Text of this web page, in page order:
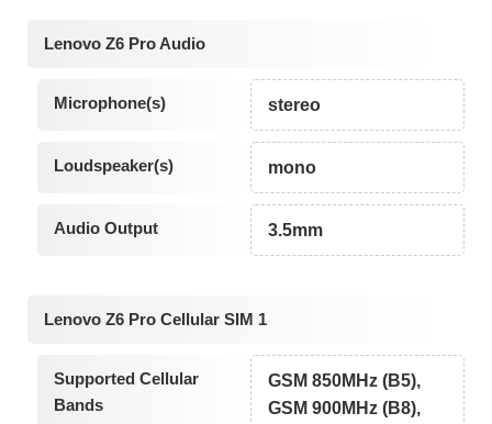
Lenovo Z6 Pro Audio
Microphone(s) stereo
Loudspeaker(s) mono
Audio Output 3.5mm
Lenovo Z6 Pro Cellular SIM 1
Supported Cellular
Bands
GSM 850MHz (B5),
GSM 900MHz (B8),